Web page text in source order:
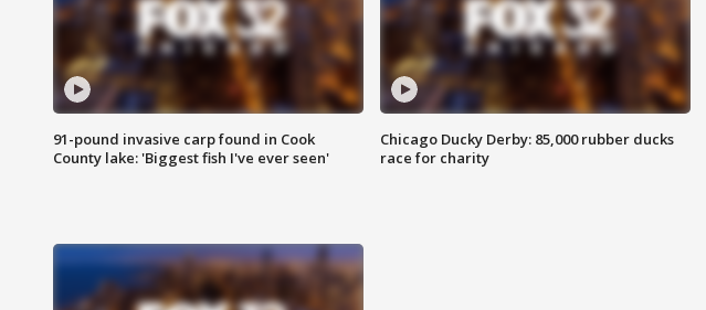
91-pound invasive carp found in Cook
County lake: 'Biggest fish I've ever seen'
Chicago Ducky Derby: 85,000 rubber ducks
race for charity